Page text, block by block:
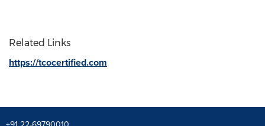
Related Links
https://tcocertified.com